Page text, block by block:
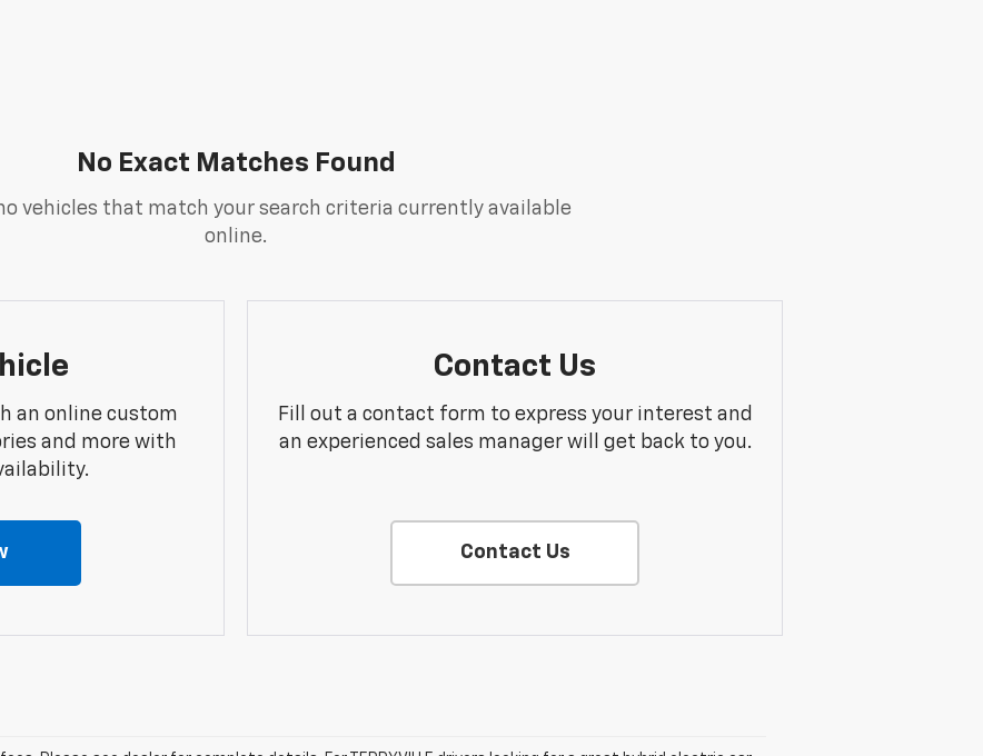
No Exact Matches Found
vehicles that match your search criteria currently available
online.
an online custom
and more with
Contact Us
Fill out a contact form to express your interest and
an experienced sales manager will get back to you.
Contact Us